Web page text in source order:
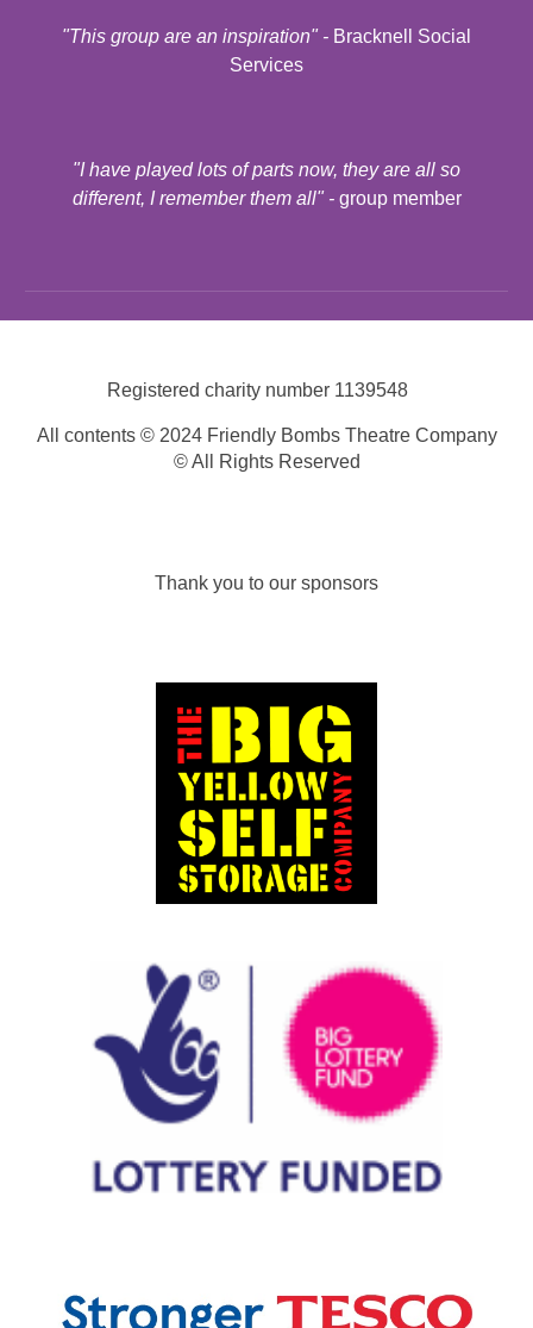
"This group are an inspiration" - Bracknell Social
Services
"I have played lots of parts now, they are all so
different, I remember them all" - group member
Registered charity number 1139548
All contents © 2024 Friendly Bombs Theatre Company
© All Rights Reserved
Thank you to our sponsors